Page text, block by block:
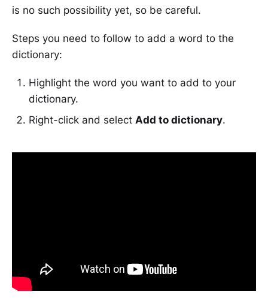
is no such possibility yet, so be careful.
Steps you need to follow to add a word to the
dictionary:
Highlight the word you want to add to your
dictionary.
Right-click and select Add to dictionary.